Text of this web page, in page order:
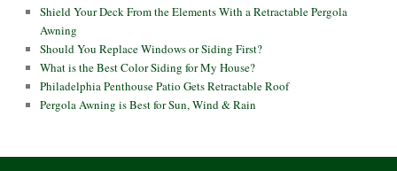
Shield Your Deck From the Elements With a Retractable Pergola
Awning
Should You Replace Windows or Siding First?
What is the Best Color Siding for My House?
Philadelphia Penthouse Patio Gets Retractable Roof
Pergola Awning is Best for Sun, Wind & Rain